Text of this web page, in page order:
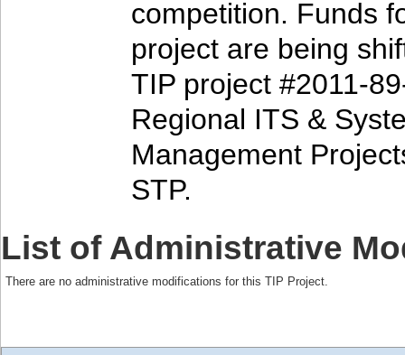
competition. Funds
project are being
TIP project #2011-
Regional ITS &
Management
STP.
List of Administrative
There are no administrative modifications for this TIP Project.